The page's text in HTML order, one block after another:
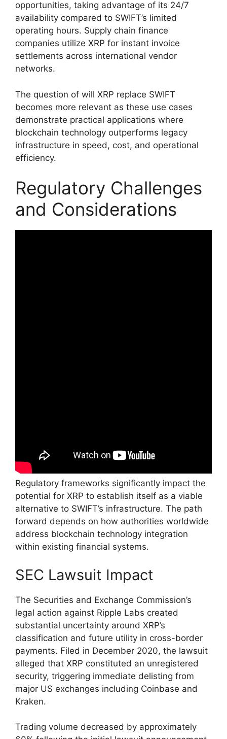
opportunities, taking advantage of its 24/7
availability compared to SWIFT’s limited
operating hours. Supply chain finance
companies utilize XRP for instant invoice
settlements across international vendor
networks.
The question of will XRP replace SWIFT
becomes more relevant as these use cases
demonstrate practical applications where
blockchain technology outperforms legacy
infrastructure in speed, cost, and operational
efficiency.
Regulatory Challenges
and Considerations
Regulatory frameworks significantly impact the
potential for XRP to establish itself as a viable
alternative to SWIFT’s infrastructure. The path
forward depends on how authorities worldwide
address blockchain technology integration
within existing financial systems.
SEC Lawsuit Impact
The Securities and Exchange Commission’s
legal action against Ripple Labs created
substantial uncertainty around XRP’s
classification and future utility in cross-border
payments. Filed in December 2020, the lawsuit
alleged that XRP constituted an unregistered
security, triggering immediate delisting from
major US exchanges including Coinbase and
Kraken.
Trading volume decreased by approximately